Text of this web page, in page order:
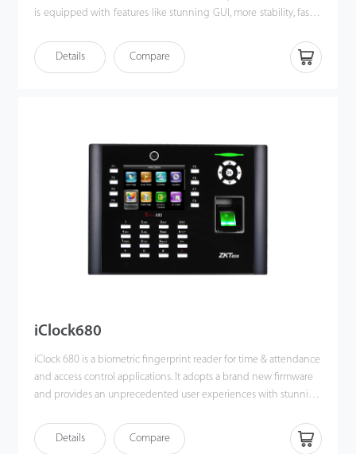
is equipped with features like stunning GUI, more stability, faster
iClock700 is compatible with various types of USB flash disks,
ADMS and former SDK. Moreover, TCP/IP and USB client ensures
Details Compare
iClock680
iClock 680 is a biometric fingerprint reader for time & attendance
and access control applications. It adopts a brand new firmware
and provides an unprecedented user experiences with stunning
Users can easily manage data by networking iClock680 via
TCP/IP. Most importantly, all the functions can still operate in a
Details Compare